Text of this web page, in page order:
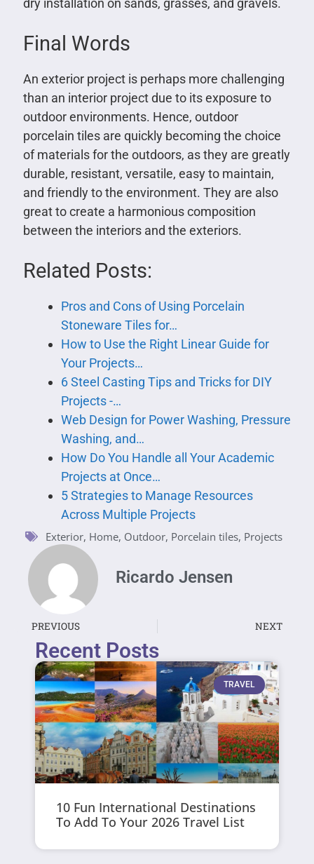
dry installation on sands, grasses, and gravels.
Final Words
An exterior project is perhaps more challenging
than an interior project due to its exposure to
outdoor environments. Hence, outdoor
porcelain tiles are quickly becoming the choice
of materials for the outdoors, as they are greatly
durable, resistant, versatile, easy to maintain,
and friendly to the environment. They are also
great to create a harmonious composition
between the interiors and the exteriors.
Related Posts:
Pros and Cons of Using Porcelain
Stoneware Tiles for…
How to Use the Right Linear Guide for
Your Projects…
6 Steel Casting Tips and Tricks for DIY
Projects -…
Web Design for Power Washing, Pressure
Washing, and…
How Do You Handle all Your Academic
Projects at Once…
5 Strategies to Manage Resources
Across Multiple Projects
Exterior, Home, Outdoor, Porcelain tiles, Projects
Ricardo Jensen
PREVIOUS NEXT
Recent Posts
TRAVEL
10 Fun International Destinations
To Add To Your 2026 Travel List